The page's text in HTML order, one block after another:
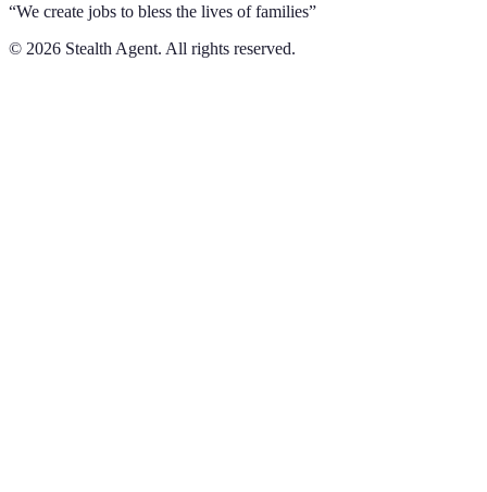
“We create jobs to bless the lives of families”
© 2026 Stealth Agent. All rights reserved.